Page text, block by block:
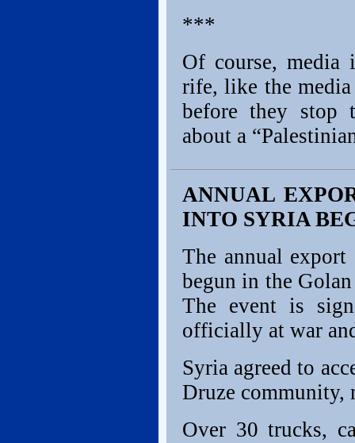
***
Of course, media
rife, like the
before they stop
about a
ANNUAL
INTO SYRIA
The annual
begun in the
The event is
officially at war
Syria agreed to
Druze community,
Over 30 trucks,